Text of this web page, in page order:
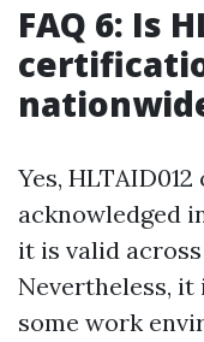
FAQ 6: Is
Yes,
acknowledged
it is valid
Nevertheless,
some work